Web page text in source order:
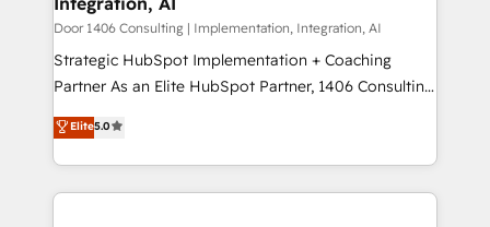
計・構築：リード獲得・CVR・SEOを前提にした情報設
提供。 ▸ 既存CRM・MAからの移行支援：Salesforce・
Marketo・Pardot等からの移行、カスタム設計、履歴
データ移行と活用設計まで。 ▸ AEO対応：ChatGPT・
か？ ✓ HubSpot Eliteパートナー認定 ✓ HubSpotアワ
Group, a group of specialized and complementary
companies that divide their offer into 4
Competence Centers: Smart Manufacturing,
The synergies generated by these integrations,
together with the combination of talents, skills,
Door 1406 Consulting | Implementation, Integration, AI
Strategic HubSpot Implementation + Coaching
Partner As an Elite HubSpot Partner, 1406 Consulting
helps mid-market revenue teams transform how
they sell, market, and serve. We don't just build your
HubSpot—we teach your team to own it, then stay
to help you keep winning. What We Do ⚙️ CRM
Elite5.0